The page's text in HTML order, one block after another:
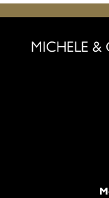
MICHELE &